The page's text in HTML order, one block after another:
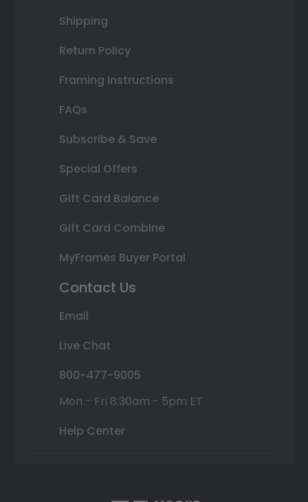
Shipping
Return Policy
Framing Instructions
FAQs
Subscribe & Save
Special Offers
Gift Card Balance
Gift Card Combine
MyFrames Buyer Portal
Contact Us
Email
Live Chat
800-477-9005
Mon - Fri 8:30am - 5pm ET
Help Center